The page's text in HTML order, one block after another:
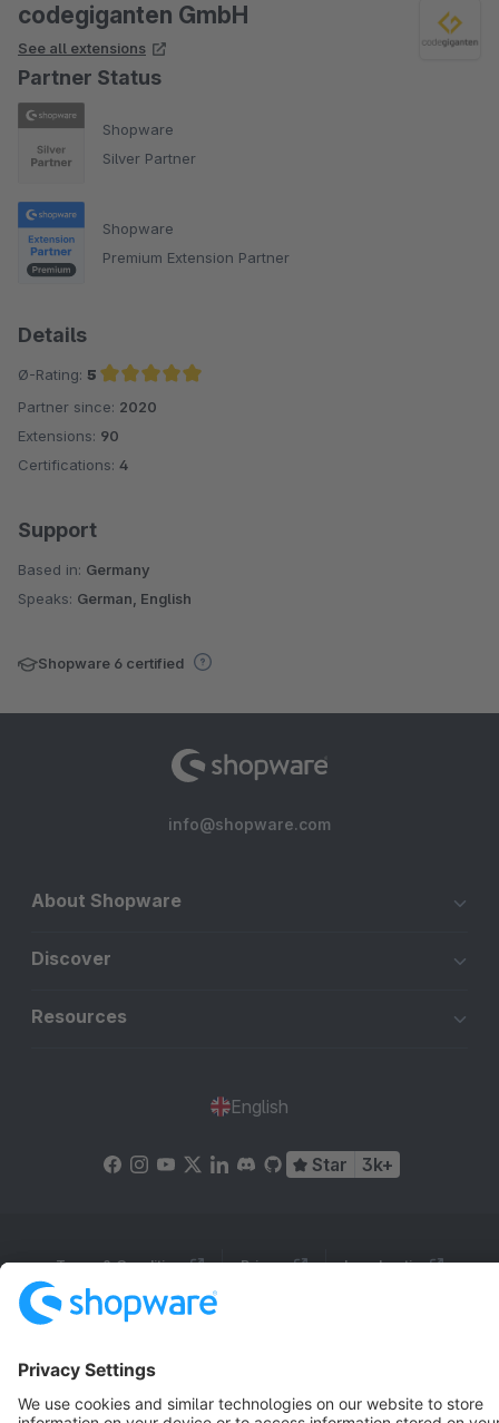
codegiganten GmbH
See all extensions
Partner Status
Shopware
Silver Partner
Shopware
Premium Extension Partner
Details
Ø-Rating: 5
Average rating of 5 out of 5 stars
Partner since: 2020
Extensions: 90
Certifications: 4
Support
Based in: Germany
Speaks: German, English
Shopware 6 certified
info@shopware.com
About Shopware
Discover
Resources
English
Star 3k+
Terms & Conditions Privacy Legal notice
Cookie settings
Notice: * All prices are quoted net of the statutory value-added tax